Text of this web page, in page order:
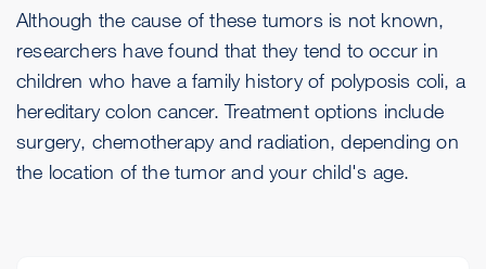
Although the cause of these tumors is not known,
researchers have found that they tend to occur in
children who have a family history of polyposis coli, a
hereditary colon cancer. Treatment options include
surgery, chemotherapy and radiation, depending on
the location of the tumor and your child's age.